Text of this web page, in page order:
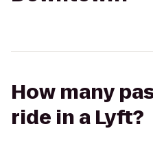
How many
ride in a Lyft?